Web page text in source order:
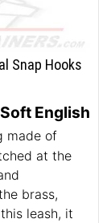
Snap Hooks
English
made of
at the
brass,
leash, it